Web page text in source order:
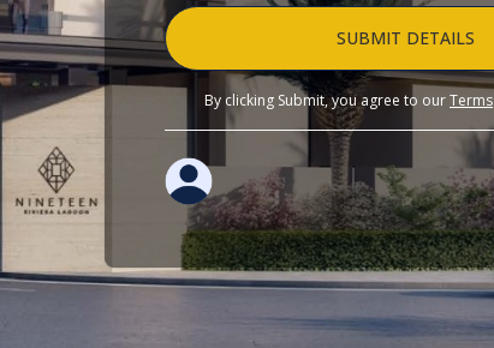
SUBMIT DETAILS
By clicking Submit, you agree to ourTerms